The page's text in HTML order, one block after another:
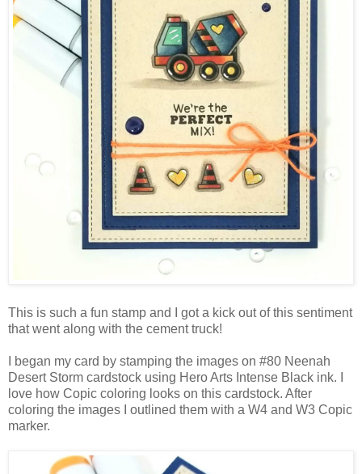
This is such a fun stamp and I got a kick out of this sentiment
that went along with the cement truck!
I began my card by stamping the images on #80 Neenah
Desert Storm cardstock using Hero Arts Intense Black ink. I
love how Copic coloring looks on this cardstock. After
coloring the images I outlined them with a W4 and W3 Copic
marker.